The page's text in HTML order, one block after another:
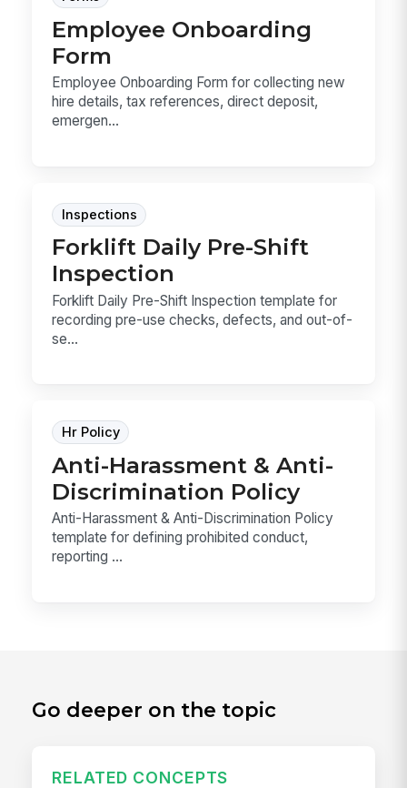
Employee Onboarding
Form
Employee Onboarding Form for collecting new
hire details, tax references, direct deposit,
emergen...
Inspections
Forklift Daily Pre-Shift
Inspection
Forklift Daily Pre-Shift Inspection template for
recording pre-use checks, defects, and out-of-
se...
Hr Policy
Anti-Harassment & Anti-
Discrimination Policy
Anti-Harassment & Anti-Discrimination Policy
template for defining prohibited conduct,
reporting ...
Go deeper on the topic
RELATED CONCEPTS